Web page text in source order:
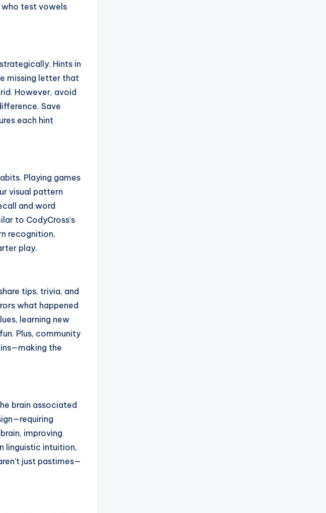
who test vowels
Hints in
missing letter that
However, avoid
Save
each hint
Playing games
visual pattern
and word
to CodyCross’s
recognition,
play.
tips, trivia, and
what happened
learning new
Plus, community
the
brain associated
improving
linguistic intuition,
just pastimes—